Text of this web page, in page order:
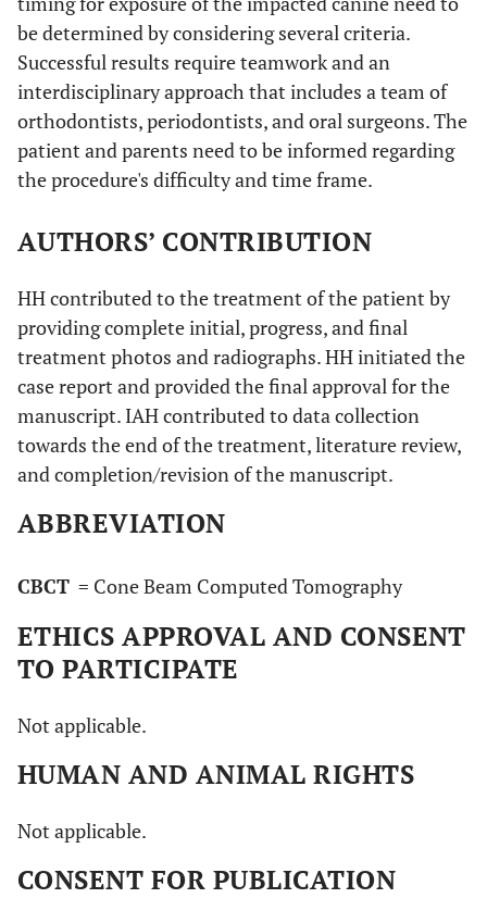
be determined by considering several criteria.
Successful results require teamwork and an
interdisciplinary approach that includes a team of
orthodontists, periodontists, and oral surgeons. The
patient and parents need to be informed regarding
the procedure's difficulty and time frame.
AUTHORS’ CONTRIBUTION
HH contributed to the treatment of the patient by
providing complete initial, progress, and final
treatment photos and radiographs. HH initiated the
case report and provided the final approval for the
manuscript. IAH contributed to data collection
towards the end of the treatment, literature review,
and completion/revision of the manuscript.
ABBREVIATION
CBCT = Cone Beam Computed Tomography
ETHICS APPROVAL AND CONSENT
TO PARTICIPATE
Not applicable.
HUMAN AND ANIMAL RIGHTS
Not applicable.
CONSENT FOR PUBLICATION